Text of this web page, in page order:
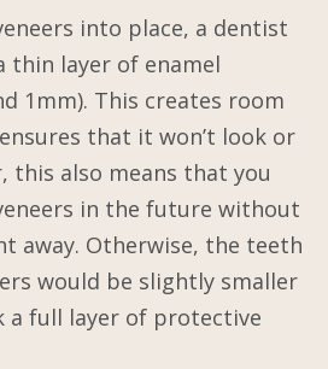
into place, a dentist
thin layer of enamel
1mm). This creates room
that it won’t look or
this also means that you
in the future without
away. Otherwise, the teeth
would be slightly smaller
a full layer of protective